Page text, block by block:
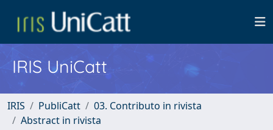
IRIS UniCatt
IRIS PubliCatt
03. Contributo in rivista
Abstract in rivista